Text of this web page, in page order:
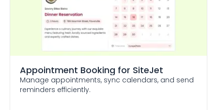
Appointment Booking for SiteJet
Manage appointments, sync calendars, and send
reminders efficiently.